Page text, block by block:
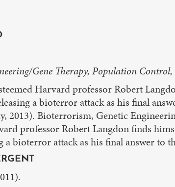
Gene Therapy, Population
Harvard professor Robert
a bioterror attack as his final
2013). Bioterrorism, Genetic
professor Robert Langdon finds
a bioterror attack as his final answer to